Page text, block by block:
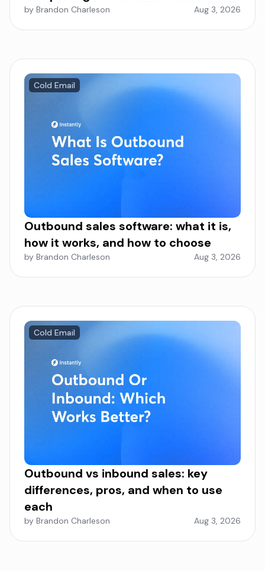
by Brandon Charleson Aug 3, 2026
Cold Email
Outbound sales software: what it is,
how it works, and how to choose
by Brandon Charleson Aug 3, 2026
Cold Email
Outbound vs inbound sales: key
differences, pros, and when to use
each
by Brandon Charleson Aug 3, 2026